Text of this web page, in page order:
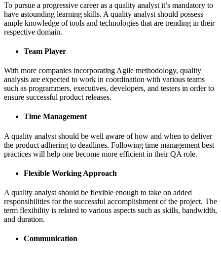
To pursue a progressive career as a quality analyst it’s mandatory to
have astounding learning skills. A quality analyst should possess
ample knowledge of tools and technologies that are trending in their
respective domain.
Team Player
With more companies incorporating Agile methodology, quality
analysts are expected to work in coordination with various teams
such as programmers, executives, developers, and testers in order to
ensure successful product releases.
Time Management
A quality analyst should be well aware of how and when to deliver
the product adhering to deadlines. Following time management best
practices will help one become more efficient in their QA role.
Flexible Working Approach
A quality analyst should be flexible enough to take on added
responsibilities for the successful accomplishment of the project. The
term flexibility is related to various aspects such as skills, bandwidth,
and duration.
Communication